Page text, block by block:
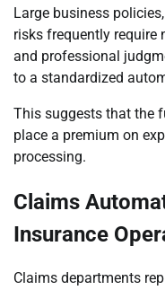
Large business
risks frequently require
and professional
to a standardized
This suggests that the
place a premium on
processing.
Claims
Insurance
Claims departments